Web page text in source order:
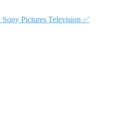
Pictures Television ✅